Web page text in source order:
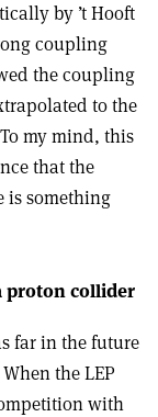
by ’t Hooft
coupling
the coupling
to the
my mind, this
that the
is something
proton collider
far in the future
the LEP
with